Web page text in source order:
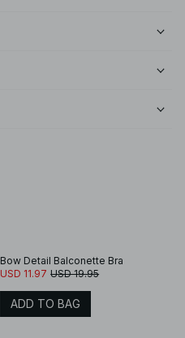
Bow Detail Balconette Bra
USD 11.97 USD 19.95
ADD TO BAG